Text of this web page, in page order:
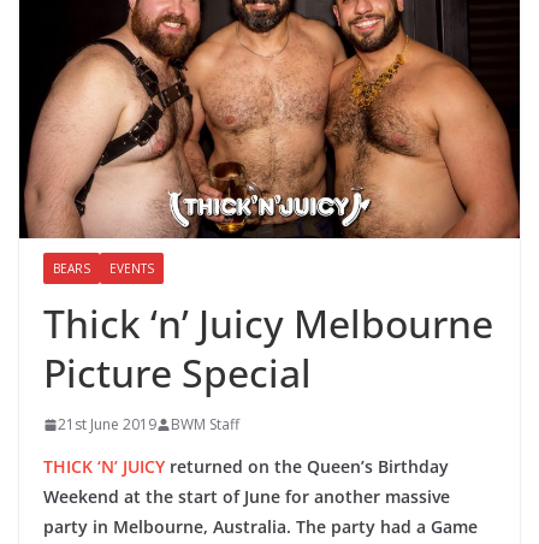
BEARS EVENTS
Thick ‘n’ Juicy Melbourne
Picture Special
21st June 2019 BWM Staff
THICK ‘N’ JUICY returned on the Queen’s Birthday
Weekend at the start of June for another massive
party in Melbourne, Australia. The party had a Game